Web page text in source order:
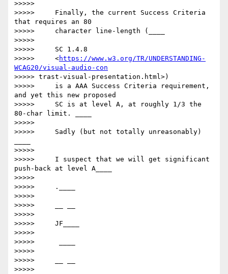
>>>>>
>>>>>     Finally, the current Success Criteria
that requires an 80
>>>>>     character line-length (____
>>>>>
>>>>>     SC 1.4.8
>>>>>     <https://www.w3.org/TR/UNDERSTANDING-
WCAG20/visual-audio-con
>>>>> trast-visual-presentation.html>)
>>>>>     is a AAA Success Criteria requirement,
and yet this new proposed
>>>>>     SC is at level A, at roughly 1/3 the
80-char limit. ____
>>>>>
>>>>>     ​Sadly (but not totally unreasonably) ​
>>>>>
>>>>>     I suspect that we will get significant
push-back at level A____
>>>>>
>>>>>     ​.____
>>>>>
>>>>>     __ __
>>>>>
>>>>>     JF​____
>>>>>
>>>>>      ____
>>>>>
>>>>>     __ __
>>>>>